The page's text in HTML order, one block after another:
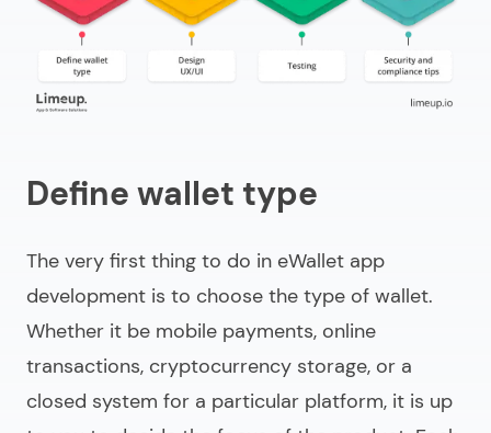
Define wallet type
The very first thing to do in eWallet app
development is to choose the type of wallet.
Whether it be mobile payments, online
transactions, cryptocurrency storage, or a
closed system for a particular platform, it is up